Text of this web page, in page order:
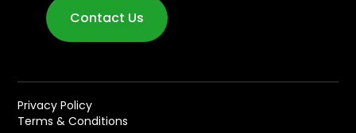
Contact Us
Privacy Policy
Terms & Conditions